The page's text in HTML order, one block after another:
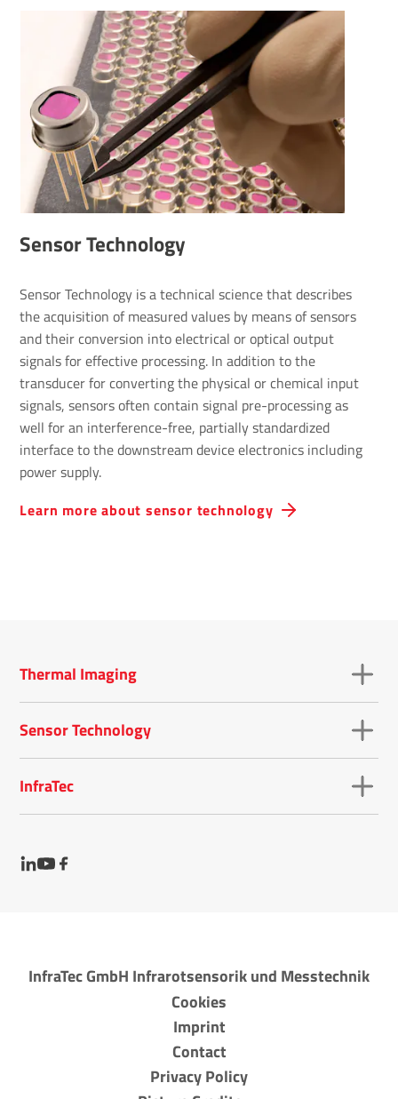
Sensor Technology
Learn more about sensor technology
Sensor Technology is a technical science that describes
the acquisition of measured values by means of sensors
and their conversion into electrical or optical output
signals for effective processing. In addition to the
transducer for converting the physical or chemical input
signals, sensors often contain signal pre-processing as
well for an interference-free, partially standardized
interface to the downstream device electronics including
power supply.
Thermal Imaging
Sensor Technology
InfraTec
InfraTec GmbH Infrarotsensorik und Messtechnik
Cookies
Imprint
Contact
Privacy Policy